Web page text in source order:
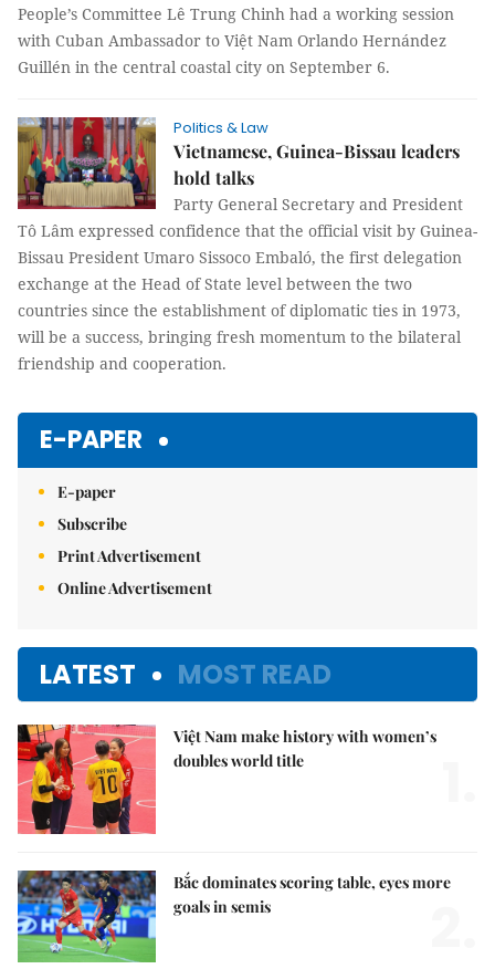
People’s Committee Lê Trung Chinh had a working session
with Cuban Ambassador to Việt Nam Orlando Hernández
Guillén in the central coastal city on September 6.
Politics & Law
Vietnamese, Guinea-Bissau leaders
hold talks
Party General Secretary and President
Tô Lâm expressed confidence that the official visit by Guinea-
Bissau President Umaro Sissoco Embaló, the first delegation
exchange at the Head of State level between the two
countries since the establishment of diplomatic ties in 1973,
will be a success, bringing fresh momentum to the bilateral
friendship and cooperation.
E-PAPER
E-paper
Subscribe
Print Advertisement
Online Advertisement
LATEST MOST READ
Việt Nam make history with women’s
doubles world title
Bắc dominates scoring table, eyes more
goals in semis